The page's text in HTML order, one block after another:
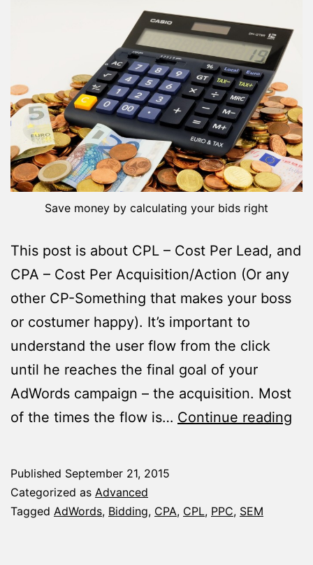
Save money by calculating your bids right
This post is about CPL – Cost Per Lead, and
CPA – Cost Per Acquisition/Action (Or any
other CP-Something that makes your boss
or costumer happy). It’s important to
understand the user flow from the click
until he reaches the final goal of your
AdWords campaign – the acquisition. Most
of the times the flow is… Continue reading
Published September 21, 2015
Categorized as Advanced
Tagged AdWords, Bidding, CPA, CPL, PPC, SEM